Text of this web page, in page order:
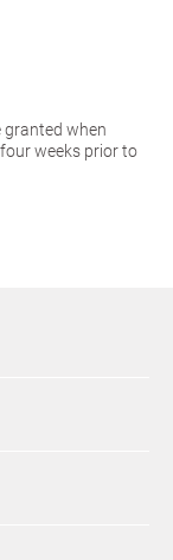
when
weeks prior to